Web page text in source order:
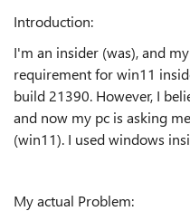
Introduction:
I'm an insider (was), and
requirement for win11
build 21390. However, I
and now my pc is asking
(win11). I used windows
My actual Problem: